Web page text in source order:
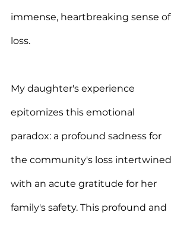
immense, heartbreaking sense of
loss.
My daughter's experience
epitomizes this emotional
paradox: a profound sadness for
the community's loss intertwined
with an acute gratitude for her
family's safety. This profound and